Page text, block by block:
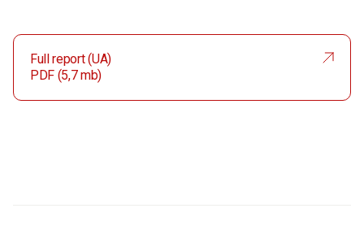
Full report (UA)
PDF (5,7 mb)